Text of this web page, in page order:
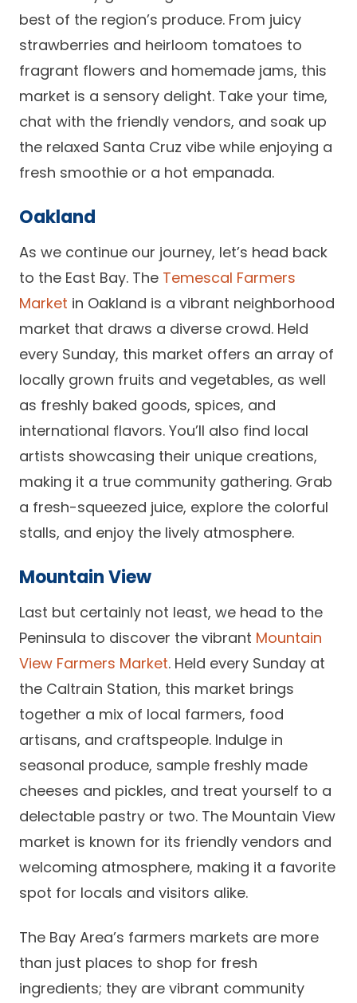
best of the region’s produce. From juicy
strawberries and heirloom tomatoes to
fragrant flowers and homemade jams, this
market is a sensory delight. Take your time,
chat with the friendly vendors, and soak up
the relaxed Santa Cruz vibe while enjoying a
fresh smoothie or a hot empanada.
Oakland
As we continue our journey, let’s head back
to the East Bay. The Temescal Farmers
Market in Oakland is a vibrant neighborhood
market that draws a diverse crowd. Held
every Sunday, this market offers an array of
locally grown fruits and vegetables, as well
as freshly baked goods, spices, and
international flavors. You’ll also find local
artists showcasing their unique creations,
making it a true community gathering. Grab
a fresh-squeezed juice, explore the colorful
stalls, and enjoy the lively atmosphere.
Mountain View
Last but certainly not least, we head to the
Peninsula to discover the vibrant Mountain
View Farmers Market. Held every Sunday at
the Caltrain Station, this market brings
together a mix of local farmers, food
artisans, and craftspeople. Indulge in
seasonal produce, sample freshly made
cheeses and pickles, and treat yourself to a
delectable pastry or two. The Mountain View
market is known for its friendly vendors and
welcoming atmosphere, making it a favorite
spot for locals and visitors alike.
The Bay Area’s farmers markets are more
than just places to shop for fresh
ingredients; they are vibrant community